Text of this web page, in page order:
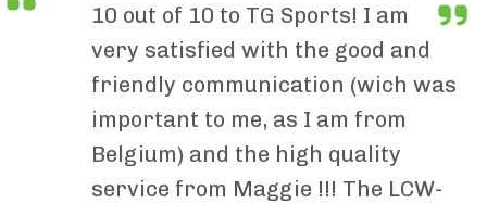
10 out of 10 to TG Sports! I am
very satisfied with the good and
friendly communication (wich was
important to me, as I am from
Belgium) and the high quality
service from Maggie !!! The LCW-